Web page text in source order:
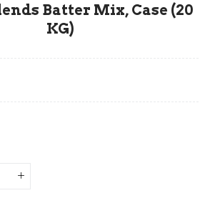
Batter Mix, Case (20
KG)